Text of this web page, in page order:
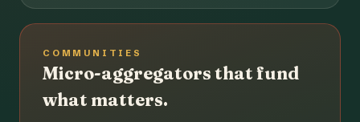
COMMUNITIES
Micro-aggregators that fund
what matters.